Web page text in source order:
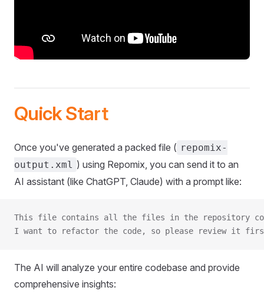
Quick Start
Once you've generated a packed file ( repomix-
output.xml ) using Repomix, you can send it to an
AI assistant (like ChatGPT, Claude) with a prompt like:
This file contains all the files in the repository
I want to refactor the code, so please review it
The AI will analyze your entire codebase and provide
comprehensive insights: